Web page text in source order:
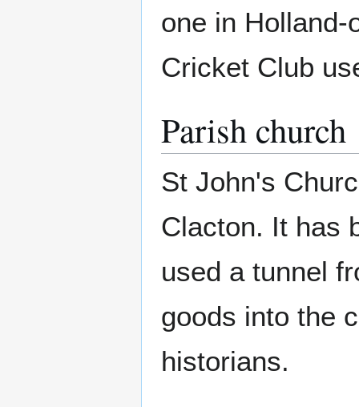
one in Holland-
Cricket Club
Parish church
St John's
Clacton. It has
used a tunnel
goods into the
historians.